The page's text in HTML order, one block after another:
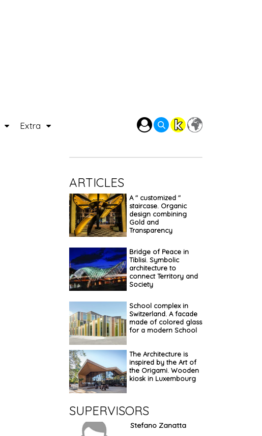
Extra
ARTICLES
A " customized "
staircase. Organic
design combining
Gold and
Transparency
Bridge of Peace in
Tiblisi. Symbolic
architecture to
connect Territory and
Society
School complex in
Switzerland. A facade
made of colored glass
for a modern School
The Architecture is
inspired by the Art of
the Origami. Wooden
kiosk in Luxembourg
SUPERVISORS
Stefano Zanatta